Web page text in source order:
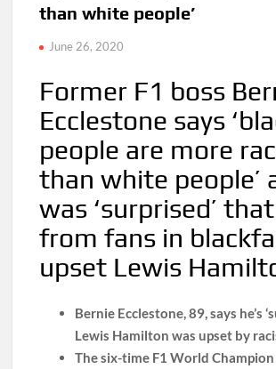
than white people’
June 26, 2020
Former F1 boss
Ecclestone says
people are more
than white people’
was ‘surprised’
from fans in
upset Lewis
Bernie Ecclestone, 89, says he’s
Lewis Hamilton was upset by
The six-time F1 World